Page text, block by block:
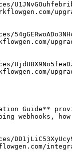
Guide**
webhooks,